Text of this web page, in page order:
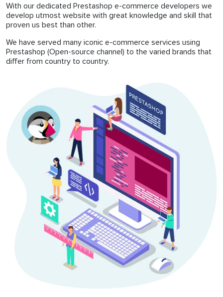
With our dedicated Prestashop e-commerce developers we
develop utmost website with great knowledge and skill that
proven us best than other.
We have served many iconic e-commerce services using
Prestashop (Open-source channel) to the varied brands that
differ from country to country.